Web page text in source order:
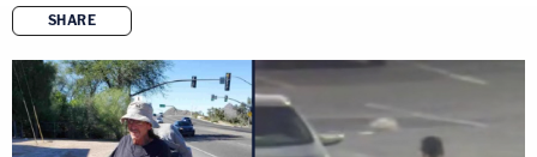
SHARE
copy link